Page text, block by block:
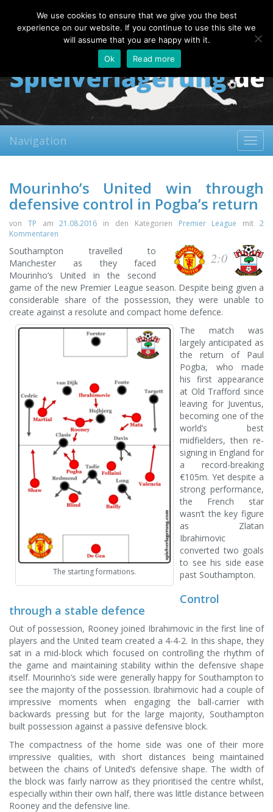
Friday, 07.08.2026
About
Contact FAQ
Navigation
Mourinho’s United win through
defensive control in Pogba’s return
von TP am21.08.2016 in den Kategorien Premier League mit2
Kommentaren
2:0
Southampton travelled to
Manchester as they faced
Mourinho’s United in the second
game of the new Premier League season. Despite being given a
considerable share of the possession, they were unable to
create against a resolute and compact home defence.
The starting formations.
The match was
largely anticipated as
the return of Paul
Pogba, who made
his first appearance
at Old Trafford since
leaving for Juventus,
becoming one of the
world’s best
midfielders, then re-
signing in England for
a record-breaking
€105m. Yet despite a
strong performance,
the French star
wasn’t the key figure
as Zlatan
Ibrahimovic
converted two goals
to see his side ease
past Southampton.
Control
through a stable defence
Out of possession, Rooney joined Ibrahimovic in the first line of
players and the United team created a 4-4-2. In this shape, they
sat in a mid-block which focused on controlling the rhythm of
the game and maintaining stability within the defensive shape
itself. Mourinho’s side were generally happy for Southampton to
see the majority of the possession. Ibrahimovic had a couple of
impressive moments when engaging the ball-carrier with
backwards pressing but for the large majority, Southampton
built possession against a passive defensive block.
The compactness of the home side was one of their more
impressive qualities, with short distances being maintained
between the chains of United’s defensive shape. The width of
the block was fairly narrow as they prioritised the centre whilst,
especially within their own half, there was little distance between
Rooney and the defensive line.
We use cookies to ensure that we give you the best
experience on our website. If you continue to use this site we
will assume that you are happy with it.
Ok
Read more